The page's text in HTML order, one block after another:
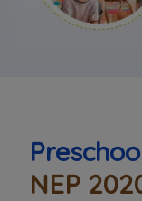
NEP